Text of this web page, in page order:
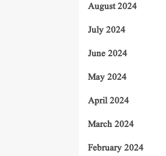
August 2024
July 2024
June 2024
May 2024
April 2024
March 2024
February 2024